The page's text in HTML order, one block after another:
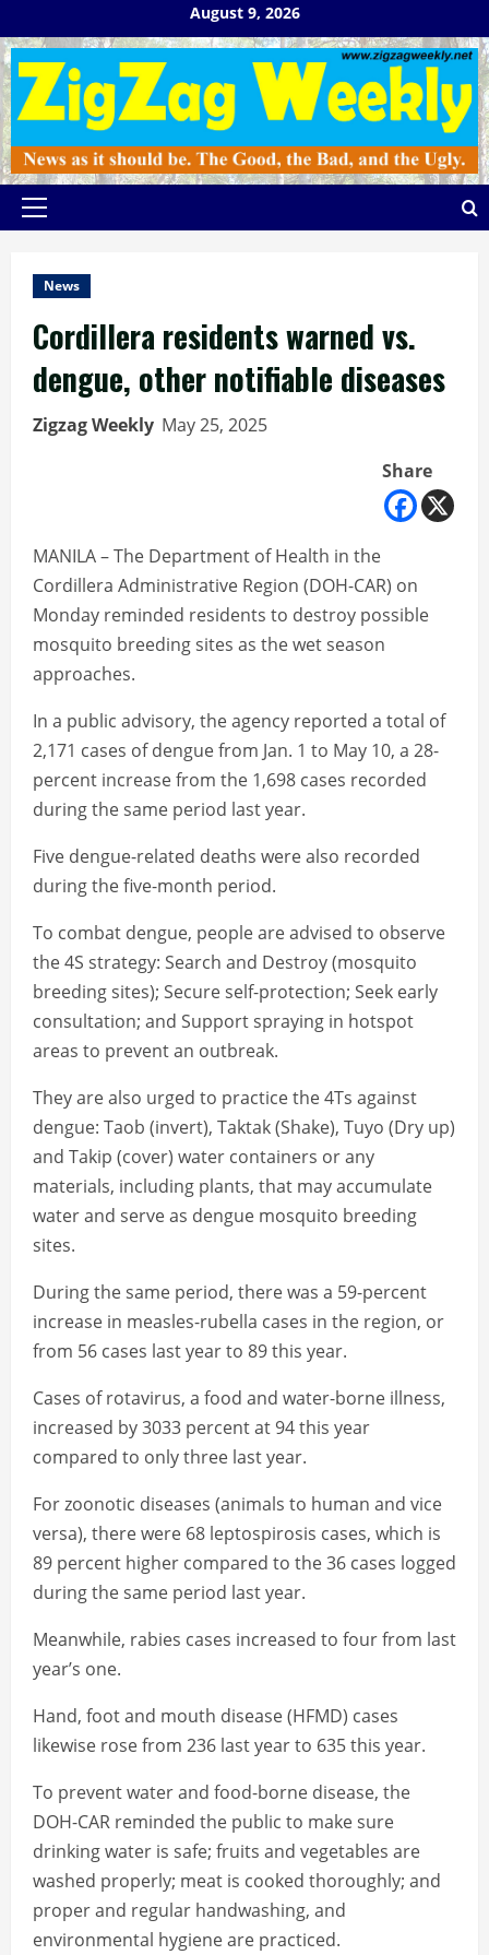
to
content
August 9, 2026
Primary
News
Cordillera residents warned vs.
dengue, other notifiable diseases
Zigzag Weekly May 25, 2025
Share
MANILA – The Department of Health in the
Cordillera Administrative Region (DOH-CAR) on
Monday reminded residents to destroy possible
mosquito breeding sites as the wet season
approaches.
In a public advisory, the agency reported a total of
2,171 cases of dengue from Jan. 1 to May 10, a 28-
percent increase from the 1,698 cases recorded
during the same period last year.
Five dengue-related deaths were also recorded
during the five-month period.
To combat dengue, people are advised to observe
the 4S strategy: Search and Destroy (mosquito
breeding sites); Secure self-protection; Seek early
consultation; and Support spraying in hotspot
areas to prevent an outbreak.
They are also urged to practice the 4Ts against
dengue: Taob (invert), Taktak (Shake), Tuyo (Dry up)
and Takip (cover) water containers or any
materials, including plants, that may accumulate
water and serve as dengue mosquito breeding
sites.
During the same period, there was a 59-percent
increase in measles-rubella cases in the region, or
from 56 cases last year to 89 this year.
Cases of rotavirus, a food and water-borne illness,
increased by 3033 percent at 94 this year
compared to only three last year.
For zoonotic diseases (animals to human and vice
versa), there were 68 leptospirosis cases, which is
89 percent higher compared to the 36 cases logged
during the same period last year.
Meanwhile, rabies cases increased to four from last
year’s one.
Hand, foot and mouth disease (HFMD) cases
likewise rose from 236 last year to 635 this year.
To prevent water and food-borne disease, the
DOH-CAR reminded the public to make sure
drinking water is safe; fruits and vegetables are
washed properly; meat is cooked thoroughly; and
proper and regular handwashing, and
environmental hygiene are practiced.